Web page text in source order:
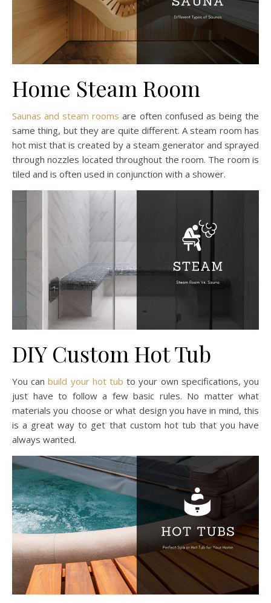
Home Steam Room
Saunas and steam rooms are often confused as being the
same thing, but they are quite different. A steam room has
hot mist that is created by a steam generator and sprayed
through nozzles located throughout the room. The room is
tiled and is often used in conjunction with a shower.
DIY Custom Hot Tub
You canbuild your hot tub to your own specifications, you
just have to follow a few basic rules. No matter what
materials you choose or what design you have in mind, this
is a great way to get that custom hot tub that you have
always wanted.